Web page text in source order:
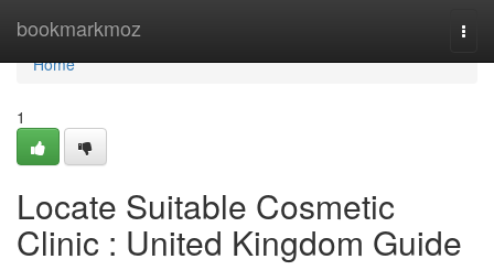
bookmarkmoz
Home
Home
1
Locate Suitable Cosmetic
Clinic : United Kingdom Guide